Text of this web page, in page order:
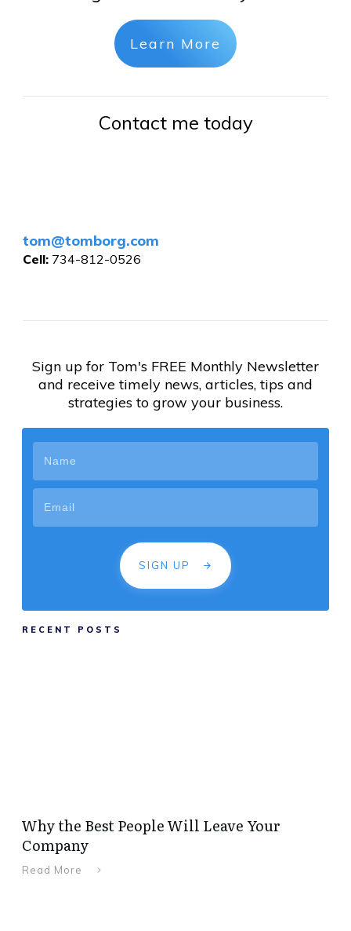
Learn More
Contact me today
tom@tomborg.com
Cell: 734-812-0526
Sign up for Tom's FREE Monthly Newsletter
and receive timely news, articles, tips and
strategies to grow your business.
SIGN UP
RECENT POSTS
Why the Best People Will Leave Your
Company
Read More